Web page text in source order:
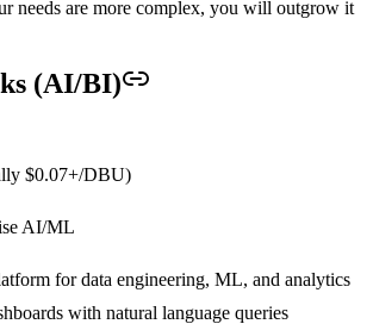
needs are more complex, you will outgrow it
(AI/BI)
$0.07+/DBU)
AI/ML
for data engineering, ML, and analytics
with natural language queries